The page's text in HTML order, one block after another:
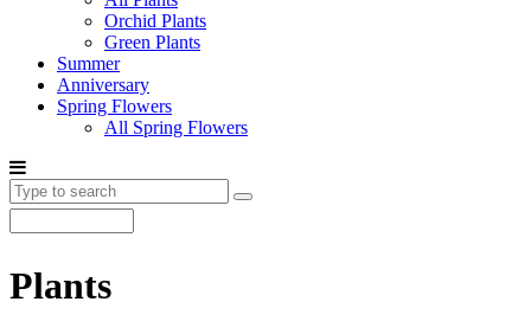
Orchid Plants
Green Plants
Summer
Anniversary
Spring Flowers
All Spring Flowers
Plants